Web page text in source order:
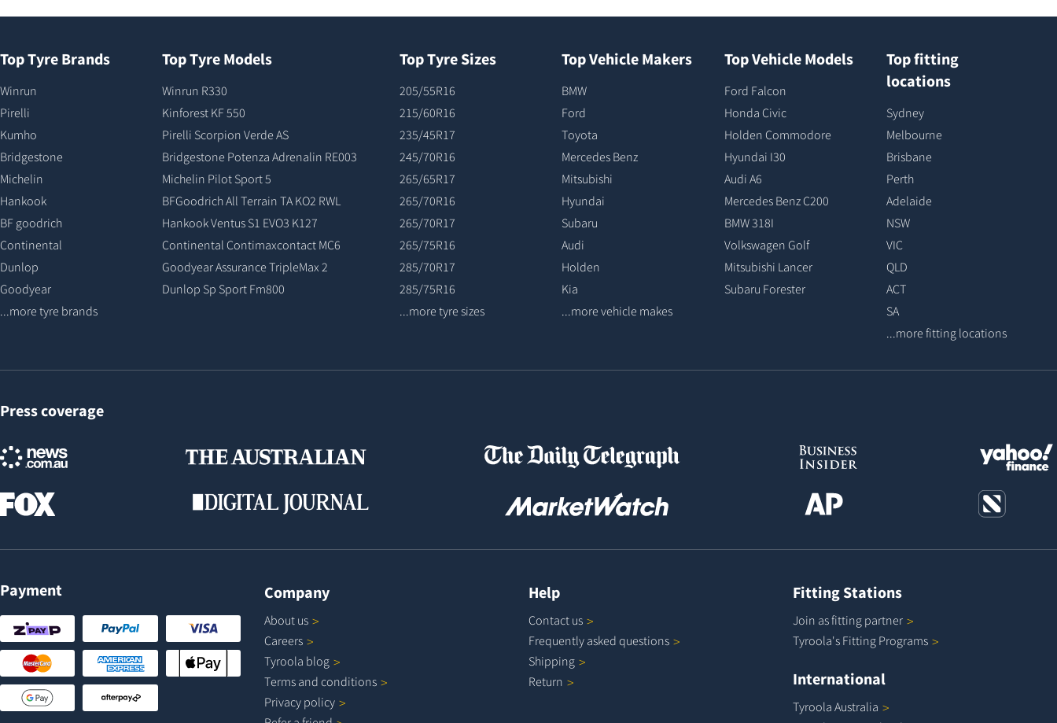
Top Tyre Brands
Winrun
Pirelli
Kumho
Bridgestone
Michelin
Hankook
BF goodrich
Continental
Dunlop
Goodyear
...more tyre brands
Top Tyre Models
Winrun R330
Kinforest KF 550
Pirelli Scorpion Verde AS
Bridgestone Potenza Adrenalin RE003
Michelin Pilot Sport 5
BFGoodrich All Terrain TA KO2 RWL
Hankook Ventus S1 EVO3 K127
Continental Contimaxcontact MC6
Goodyear Assurance TripleMax 2
Dunlop Sp Sport Fm800
Top Tyre Sizes
205/55R16
215/60R16
235/45R17
245/70R16
265/65R17
265/70R16
265/70R17
265/75R16
285/70R17
285/75R16
...more tyre sizes
Top Vehicle Makers
BMW
Ford
Toyota
Mercedes Benz
Mitsubishi
Hyundai
Subaru
Audi
Holden
Kia
...more vehicle makes
Top Vehicle Models
Ford Falcon
Honda Civic
Holden Commodore
Hyundai I30
Audi A6
Mercedes Benz C200
BMW 318I
Volkswagen Golf
Mitsubishi Lancer
Subaru Forester
Top fitting
locations
Sydney
Melbourne
Brisbane
Perth
Adelaide
NSW
VIC
QLD
ACT
SA
...more fitting locations
Press coverage
Payment Company
About us
Careers
Tyroola blog
Terms and conditions
Privacy policy
Help
Contact us
Frequently asked questions
Shipping
Return
Fitting Stations
Join as fitting partner
Tyroola's Fitting Programs
International
Tyroola Australia